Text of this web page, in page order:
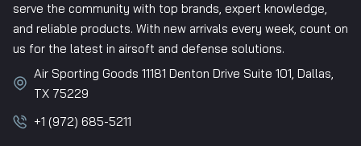
serve the community with top brands, expert knowledge,
and reliable products. With new arrivals every week, count on
us for the latest in airsoft and defense solutions.
Air Sporting Goods 11181 Denton Drive Suite 101, Dallas,
TX 75229
+1 (972) 685-5211